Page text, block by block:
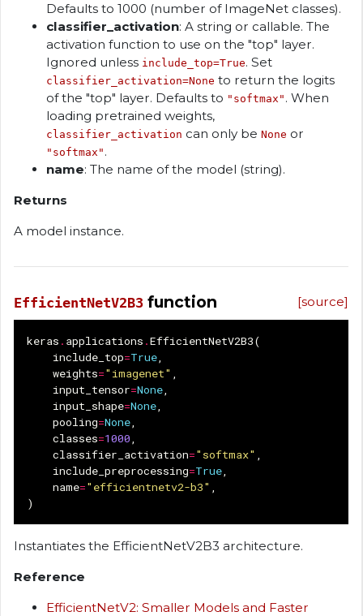
Defaults to 1000 (number of ImageNet classes).
classifier_activation: A string or callable. The
activation function to use on the "top" layer.
Ignored unless include_top=True. Set
classifier_activation=None to return the logits
of the "top" layer. Defaults to "softmax" . When
loading pretrained weights,
classifier_activation can only be None or
"softmax" .
name: The name of the model (string).
Returns
A model instance.
[source]
EfficientNetV2B3 function
keras . applications .EfficientNetV2B3(
include_top=True,
weights="imagenet" ,
input_tensor=None,
input_shape=None,
pooling=None,
classes=1000,
classifier_activation="softmax" ,
include_preprocessing=True,
name="efficientnetv2-b3" ,
)
Instantiates the EfficientNetV2B3 architecture.
Reference
EfficientNetV2: Smaller Models and Faster